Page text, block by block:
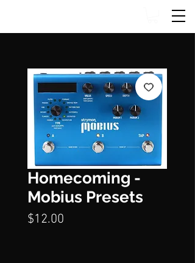
Homecoming -
Mobius Presets
$12.00